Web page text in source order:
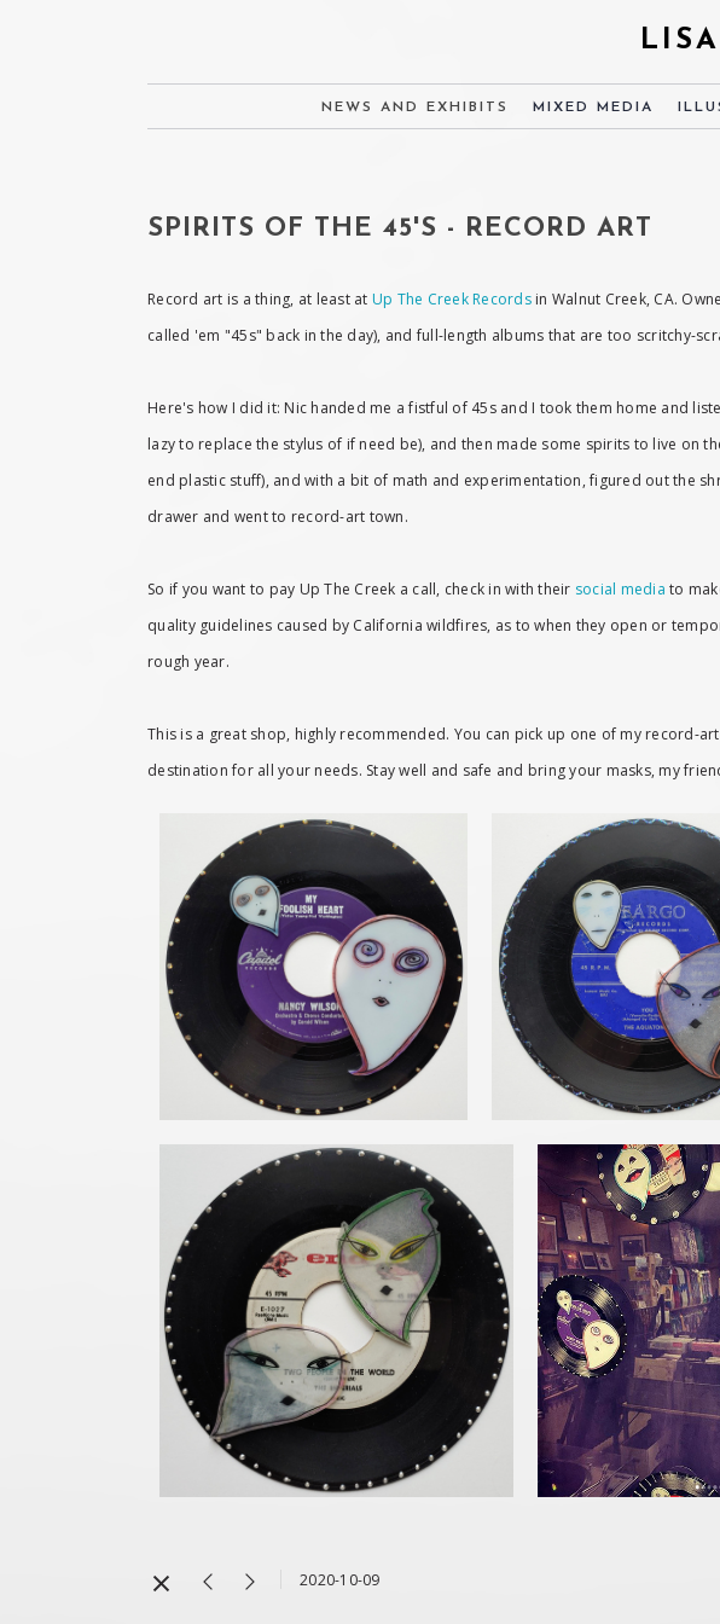
NEWS AND EXHIBITS MIXED MEDIA
SPIRITS OF THE 45'S - RECORD ART
Record art is a thing, at least at Up The Creek Recordsin Walnut Creek, CA.
called 'em "45s" back in the day), and full-length albums that are too scritchy-
Here's how I did it: Nic handed me a fistful of 45s and I took them home and
lazy to replace the stylus of if need be), and then made some spirits to live on
end plastic stuff), and with a bit of math and experimentation, figured out the
drawer and went to record-art town.
So if you want to pay Up The Creek a call, check in with their social media to
quality guidelines caused by California wildfires, as to when they open or
rough year.
This is a great shop, highly recommended. You can pick up one of my record-
destination for all your needs. Stay well and safe and bring your masks, my
2020-10-09